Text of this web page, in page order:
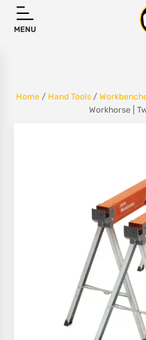
MENU
Home/ Hand Tools/
Workhorse |